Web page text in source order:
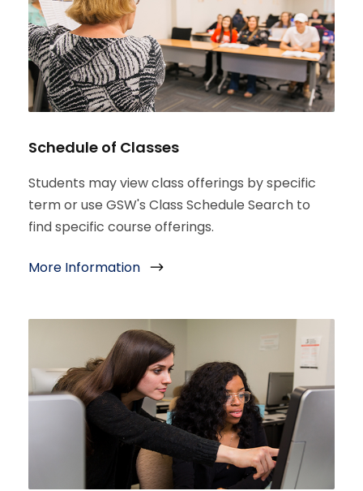
Schedule of Classes
Students may view class offerings by specific
term or use GSW's Class Schedule Search to
find specific course offerings.
More Information